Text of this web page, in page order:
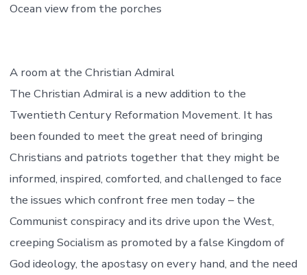
Ocean view from the porches
A room at the Christian Admiral
The Christian Admiral is a new addition to the
Twentieth Century Reformation Movement. It has
been founded to meet the great need of bringing
Christians and patriots together that they might be
informed, inspired, comforted, and challenged to face
the issues which confront free men today – the
Communist conspiracy and its drive upon the West,
creeping Socialism as promoted by a false Kingdom of
God ideology, the apostasy on every hand, and the need